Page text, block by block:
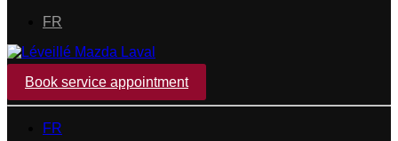
FR
Book service appointment
FR